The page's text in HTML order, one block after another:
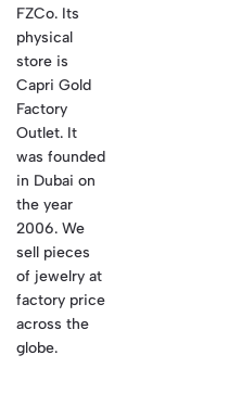
FZCo. Its
physical
store is
Capri Gold
Factory
Outlet. It
was founded
in Dubai on
the year
2006. We
sell pieces
of jewelry at
factory price
across the
globe.